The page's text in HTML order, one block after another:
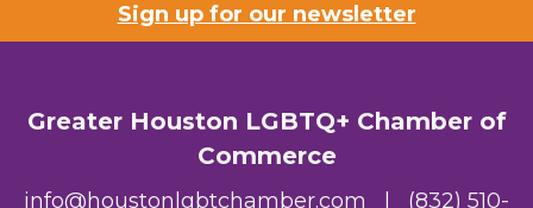
Sign up for our newsletter
Greater Houston LGBTQ+ Chamber of
Commerce
info@houstonlgbtchamber.com
(832) 510-